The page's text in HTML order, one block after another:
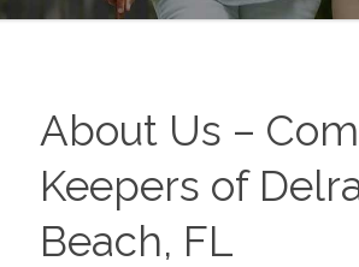
About Us –
Keepers of
Beach, FL